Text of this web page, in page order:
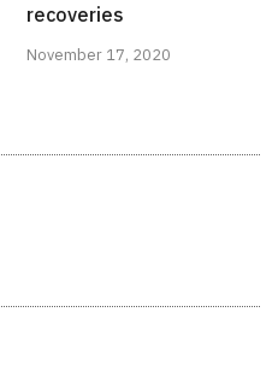
recoveries
November 17, 2020